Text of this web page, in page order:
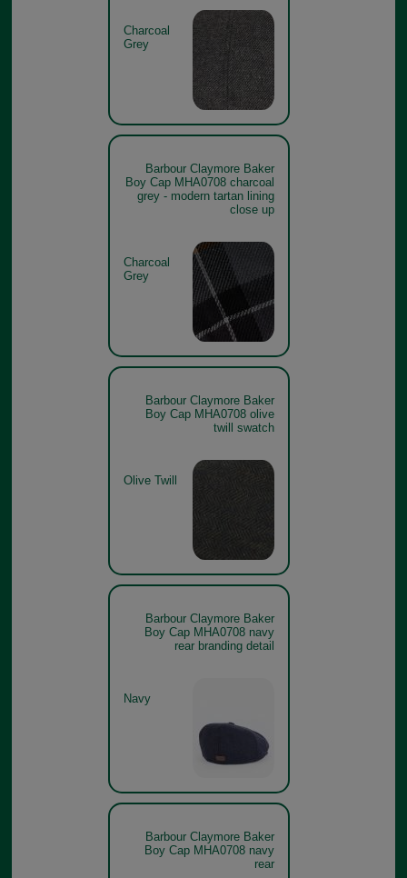
Charcoal
Grey
Barbour Claymore Baker
Boy Cap MHA0708 charcoal
grey - modern tartan lining
close up
Charcoal
Grey
Barbour Claymore Baker
Boy Cap MHA0708 olive
twill swatch
Olive Twill
Barbour Claymore Baker
Boy Cap MHA0708 navy
rear branding detail
Navy
Barbour Claymore Baker
Boy Cap MHA0708 navy
rear